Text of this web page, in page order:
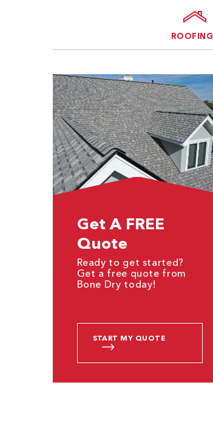
ROOFING
Get A FREE
Quote
Ready to get started?
Get a free quote from
Bone Dry today!
START MY QUOTE